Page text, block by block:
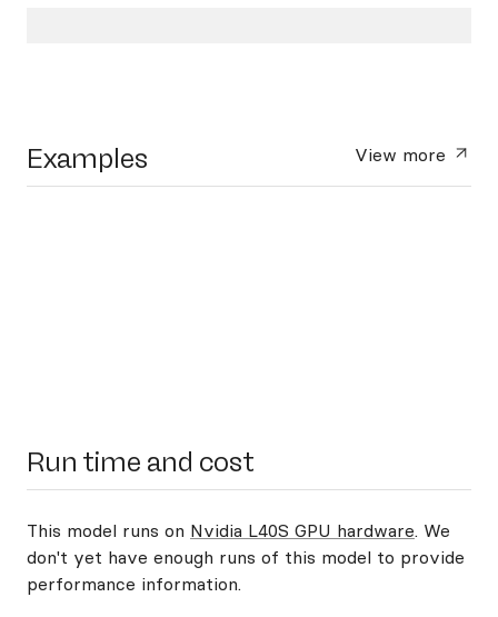
Examples View more
Run time and cost
This model runs on Nvidia L40S GPU hardware. We
don't yet have enough runs of this model to provide
performance information.